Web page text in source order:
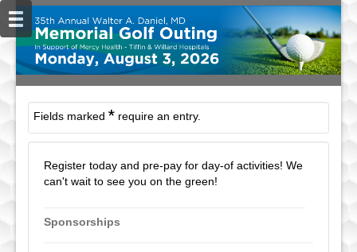
Fields marked * require an entry.
Register today and pre-pay for day-of activities! We
can't wait to see you on the green!
Sponsorships